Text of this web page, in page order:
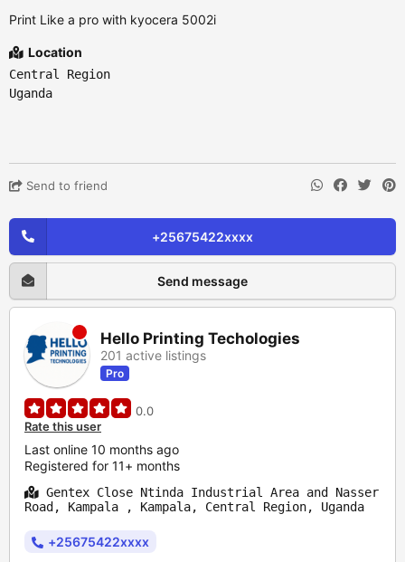
Print Like a pro with kyocera 5002i
Location
Central Region
Uganda
Send to friend
+25675422xxxx
Send message
Hello Printing Techologies
201 active listings
Pro
0.0
Rate this user
Last online 10 months ago
Registered for 11+ months
Gentex Close Ntinda Industrial Area and Nasser
Road, Kampala , Kampala, Central Region, Uganda
+25675422xxxx